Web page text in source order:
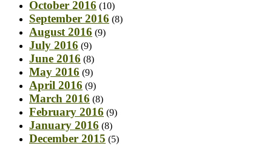
October 2016 (10)
September 2016 (8)
August 2016 (9)
July 2016 (9)
June 2016 (8)
May 2016 (9)
April 2016 (9)
March 2016 (8)
February 2016 (9)
January 2016 (8)
December 2015 (5)